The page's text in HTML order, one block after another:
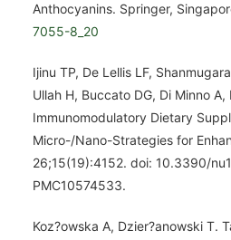
Anthocyanins. Springer,
7055-8_20
Ijinu TP, De Lellis LF,
Ullah H, Buccato DG, Di Minno
Immunomodulatory Dietary
Micro-/Nano-Strategies for
26;15(19):4152. doi: 10.3390/
PMC10574533.
Koz?owska A, Dzier?anowski T.